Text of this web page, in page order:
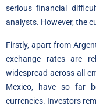
serious financial
analysts. However, the
Firstly, apart from
exchange rates are
widespread across all
Mexico, have so far
currencies. Investors